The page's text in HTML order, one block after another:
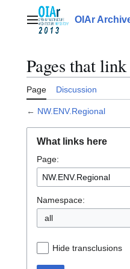
contentMain menuOIAr
Pages that
Page Discussion
← NW.ENV.Regional
What links here
Page:
Namespace:
all
Hide transclusions